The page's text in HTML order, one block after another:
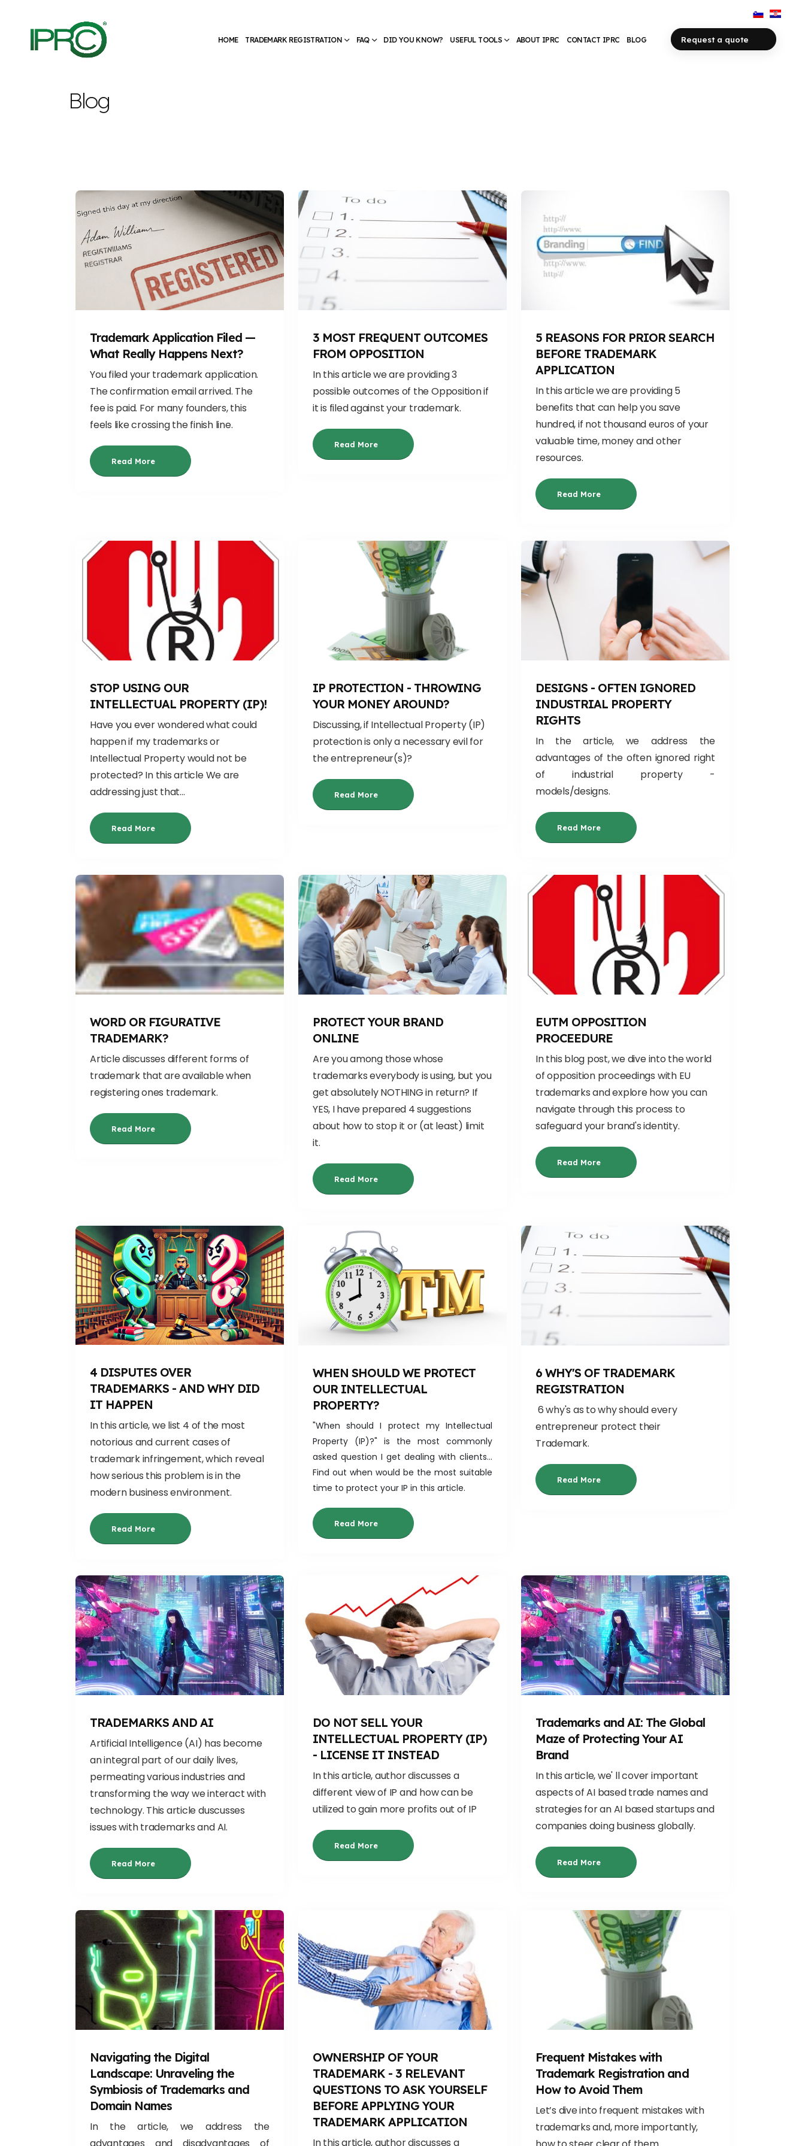
HOME TRADEMARK REGISTRATION FAQ DID YOU KNOW? USEFUL TOOLS ABOUT IPRC CONTACT IPRC BLOG Request a quote
Blog
Trademark Application Filed —
What Really Happens Next?
You filed your trademark application.
The confirmation email arrived. The
fee is paid. For many founders, this
feels like crossing the finish line.
Read More
3 MOST FREQUENT OUTCOMES
FROM OPPOSITION
In this article we are providing 3
possible outcomes of the Opposition if
it is filed against your trademark.
Read More
5 REASONS FOR PRIOR SEARCH
BEFORE TRADEMARK
APPLICATION
In this article we are providing 5
benefits that can help you save
hundred, if not thousand euros of your
valuable time, money and other
resources.
Read More
STOP USING OUR
INTELLECTUAL PROPERTY (IP)!
Have you ever wondered what could
happen if my trademarks or
Intellectual Property would not be
protected? In this article We are
addressing just that...
Read More
IP PROTECTION - THROWING
YOUR MONEY AROUND?
Discussing, if Intellectual Property (IP)
protection is only a necessary evilfor
the entrepreneur(s)?
Read More
DESIGNS - OFTEN IGNORED
INDUSTRIAL PROPERTY
RIGHTS
In the article, we address the
advantages of the often ignored right
of industrial property -
models/designs.
Read More
WORD OR FIGURATIVE
TRADEMARK?
Article discusses different forms of
trademark that are available when
registering ones trademark.
Read More
PROTECT YOUR BRAND
ONLINE
Are you among those whose
trademarks everybody is using, but you
get absolutely NOTHING in return? If
YES, I have prepared 4 suggestions
about how to stop it or (at least) limit
it.
Read More
EUTM OPPOSITION
PROCEEDURE
In this blog post, we dive into the world
of opposition proceedings with EU
trademarks and explore how you can
navigate through this process to
safeguard your brand's identity.
Read More
4 DISPUTES OVER
TRADEMARKS - AND WHY DID
IT HAPPEN
In this article, we list 4 of the most
notorious and current cases of
trademark infringement, which reveal
how serious this problem is in the
modern business environment.
Read More
WHEN SHOULD WE PROTECT
OUR INTELLECTUAL
PROPERTY?
"When should I protect my Intellectual
Property (IP)?" is the most commonly
asked question I get dealing with clients...
Find out when would be the most suitable
time to protect your IP in this article.
Read More
6 WHY'S OF TRADEMARK
REGISTRATION
6 why's as to why should every
entrepreneur protect their
Trademark.
Read More
TRADEMARKS AND AI
Artificial Intelligence (AI) has become
an integral part of our daily lives,
permeating various industries and
transforming the way we interact with
technology. This article duscusses
issues with trademarks and AI.
Read More
DO NOT SELL YOUR
INTELLECTUAL PROPERTY (IP)
- LICENSE IT INSTEAD
In this article, author discusses a
different view of IP and how can be
utilized to gain more profits out of IP
Read More
Trademarks and AI: The Global
Maze of Protecting Your AI
Brand
In this article, we' ll cover important
aspects of AI based trade names and
strategies for an AI based startups and
companies doing business globally.
Read More
Navigating the Digital
Landscape: Unraveling the
Symbiosis of Trademarks and
Domain Names
In the article, we address the
OWNERSHIP OF YOUR
TRADEMARK - 3 RELEVANT
QUESTIONS TO ASK YOURSELF
BEFORE APPLYING YOUR
TRADEMARK APPLICATION
In this article, author discusses a
Frequent Mistakes with
Trademark Registration and
How to Avoid Them
Let’s dive into frequent mistakes with
trademarks and, more importantly,